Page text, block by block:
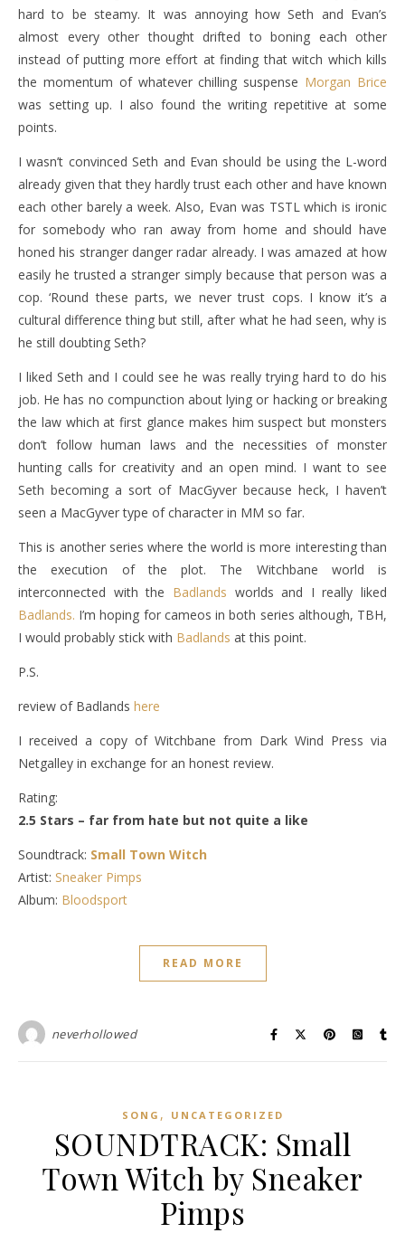
hard to be steamy. It was annoying how Seth and Evan’s
almost every other thought drifted to boning each other
instead of putting more effort at finding that witch which kills
the momentum of whatever chilling suspense Morgan Brice
was setting up. I also found the writing repetitive at some
points.
I wasn’t convinced Seth and Evan should be using the L-word
already given that they hardly trust each other and have known
each other barely a week. Also, Evan was TSTL which is ironic
for somebody who ran away from home and should have
honed his stranger danger radar already. I was amazed at how
easily he trusted a stranger simply because that person was a
cop. ‘Round these parts, we never trust cops. I know it’s a
cultural difference thing but still, after what he had seen, why is
he still doubting Seth?
I liked Seth and I could see he was really trying hard to do his
job. He has no compunction about lying or hacking or breaking
the law which at first glance makes him suspect but monsters
don’t follow human laws and the necessities of monster
hunting calls for creativity and an open mind. I want to see
Seth becoming a sort of MacGyver because heck, I haven’t
seen a MacGyver type of character in MM so far.
This is another series where the world is more interesting than
the execution of the plot. The Witchbane world is
interconnected with the Badlands worlds and I really liked
Badlands. I’m hoping for cameos in both series although, TBH,
I would probably stick with Badlands at this point.
P.S.
review of Badlands here
I received a copy of Witchbane from Dark Wind Press via
Netgalley in exchange for an honest review.
Rating:
2.5 Stars – far from hate but not quite a like
Soundtrack: Small Town Witch
Artist: Sneaker Pimps
Album: Bloodsport
READ MORE
neverhollowed
SONG , UNCATEGORIZED
SOUNDTRACK: Small
Town Witch by Sneaker
Pimps